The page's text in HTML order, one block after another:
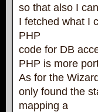
so that also I
I fetched what I
PHP
code for DB
PHP is more
As for the
only found the
mapping a